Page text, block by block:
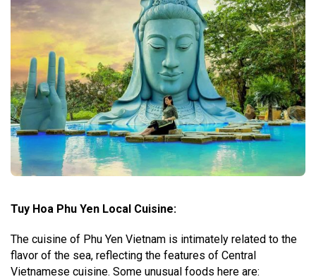
Tuy Hoa Phu Yen Local Cuisine:
The cuisine of Phu Yen Vietnam is intimately related to the
flavor of the sea, reflecting the features of Central
Vietnamese cuisine. Some unusual foods here are: